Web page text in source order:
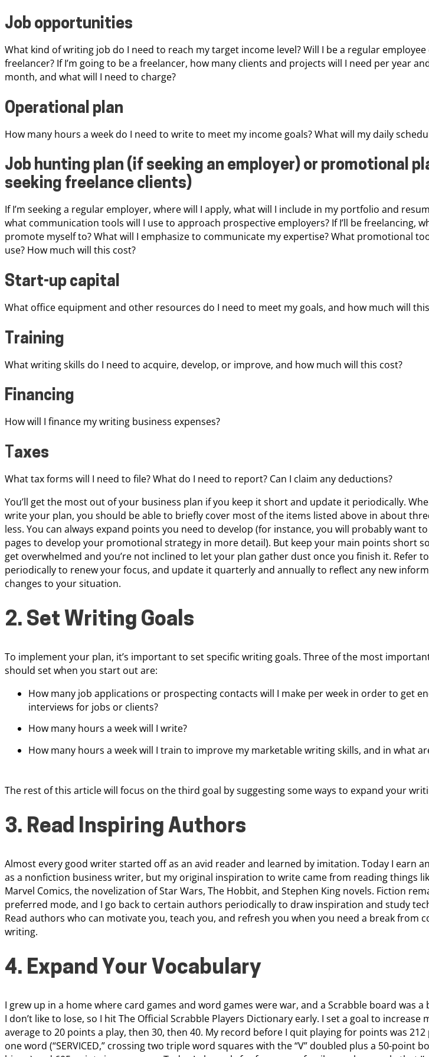
Job opportunities
What kind of writing job do I need to reach my target income level? Will I be a regular employee
freelancer? If I’m going to be a freelancer, how many clients and projects will I need per year
month, and what will I need to charge?
Operational plan
How many hours a week do I need to write to meet my income goals? What will my daily
Job hunting plan (if seeking an employer) or promotional
seeking freelance clients)
If I’m seeking a regular employer, where will I apply, what will I include in my portfolio and
what communication tools will I use to approach prospective employers? If I’ll be freelancing,
promote myself to? What will I emphasize to communicate my expertise? What promotional
use? How much will this cost?
Start-up capital
What office equipment and other resources do I need to meet my goals, and how much will
Training
What writing skills do I need to acquire, develop, or improve, and how much will this cost?
Financing
How will I finance my writing business expenses?
T axes
What tax forms will I need to file? What do I need to report? Can I claim any deductions?
You’ll get the most out of your business plan if you keep it short and update it periodically.
write your plan, you should be able to briefly cover most of the items listed above in about
less. You can always expand points you need to develop (for instance, you will probably want
pages to develop your promotional strategy in more detail). But keep your main points short
get overwhelmed and you’re not inclined to let your plan gather dust once you finish it. Refer
periodically to renew your focus, and update it quarterly and annually to reflect any new
changes to your situation.
2. Set Writing Goals
To implement your plan, it’s important to set specific writing goals. Three of the most
should set when you start out are:
How many job applications or prospecting contacts will I make per week in order to get
interviews for jobs or clients?
How many hours a week will I write?
How many hours a week will I train to improve my marketable writing skills, and in what
The rest of this article will focus on the third goal by suggesting some ways to expand your
3. Read Inspiring Authors
Almost every good writer started off as an avid reader and learned by imitation. Today I earn
as a nonfiction business writer, but my original inspiration to write came from reading things
Marvel Comics, the novelization of Star Wars, The Hobbit, and Stephen King novels. Fiction
preferred mode, and I go back to certain authors periodically to draw inspiration and study
Read authors who can motivate you, teach you, and refresh you when you need a break from
writing.
4. Expand Your Vocabulary
I grew up in a home where card games and word games were war, and a Scrabble board was a
I don’t like to lose, so I hit The Official Scrabble Players Dictionary early. I set a goal to increase
average to 20 points a play, then 30, then 40. My record before I quit playing for points was
one word (“SERVICED,” crossing two triple word squares with the “V” doubled plus a 50-point